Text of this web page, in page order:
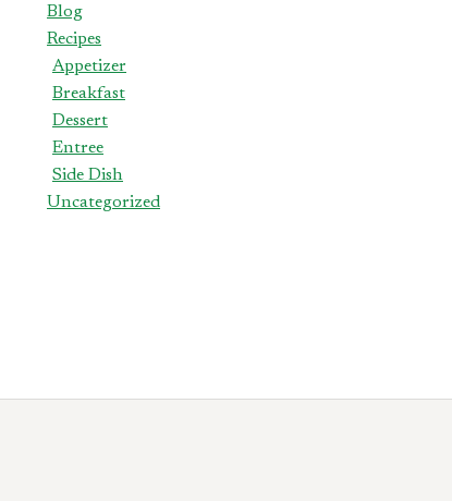
Blog
Recipes
Appetizer
Breakfast
Dessert
Entree
Side Dish
Uncategorized